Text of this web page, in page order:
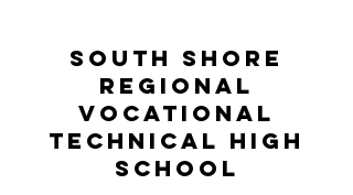
South Shore
Regional
Vocational
Technical High
School